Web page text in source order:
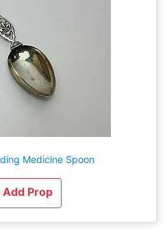
Medicine Spoon
Add Prop